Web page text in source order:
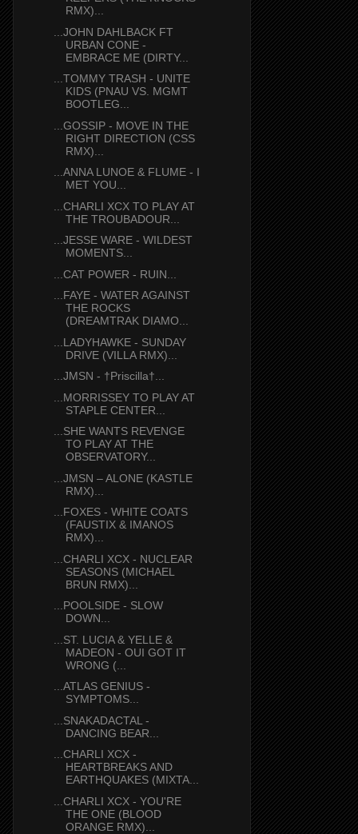
RMX)...
...JOHN DAHLBACK FT
URBAN CONE -
EMBRACE ME (DIRTY...
...TOMMY TRASH - UNITE
KIDS (PNAU VS. MGMT
BOOTLEG...
...GOSSIP - MOVE IN THE
RIGHT DIRECTION (CSS
RMX)...
...ANNA LUNOE & FLUME - I
MET YOU...
...CHARLI XCX TO PLAY AT
THE TROUBADOUR...
...JESSE WARE - WILDEST
MOMENTS...
...CAT POWER - RUIN...
...FAYE - WATER AGAINST
THE ROCKS
(DREAMTRAK DIAMO...
...LADYHAWKE - SUNDAY
DRIVE (VILLA RMX)...
...JMSN - †Priscilla†...
...MORRISSEY TO PLAY AT
STAPLE CENTER...
...SHE WANTS REVENGE
TO PLAY AT THE
OBSERVATORY...
...JMSN – ALONE (KASTLE
RMX)...
...FOXES - WHITE COATS
(FAUSTIX & IMANOS
RMX)...
...CHARLI XCX - NUCLEAR
SEASONS (MICHAEL
BRUN RMX)...
...POOLSIDE - SLOW
DOWN...
...ST. LUCIA & YELLE &
MADEON - OUI GOT IT
WRONG (...
...ATLAS GENIUS -
SYMPTOMS...
...SNAKADACTAL -
DANCING BEAR...
...CHARLI XCX -
HEARTBREAKS AND
EARTHQUAKES (MIXTA...
...CHARLI XCX - YOU'RE
THE ONE (BLOOD
ORANGE RMX)...